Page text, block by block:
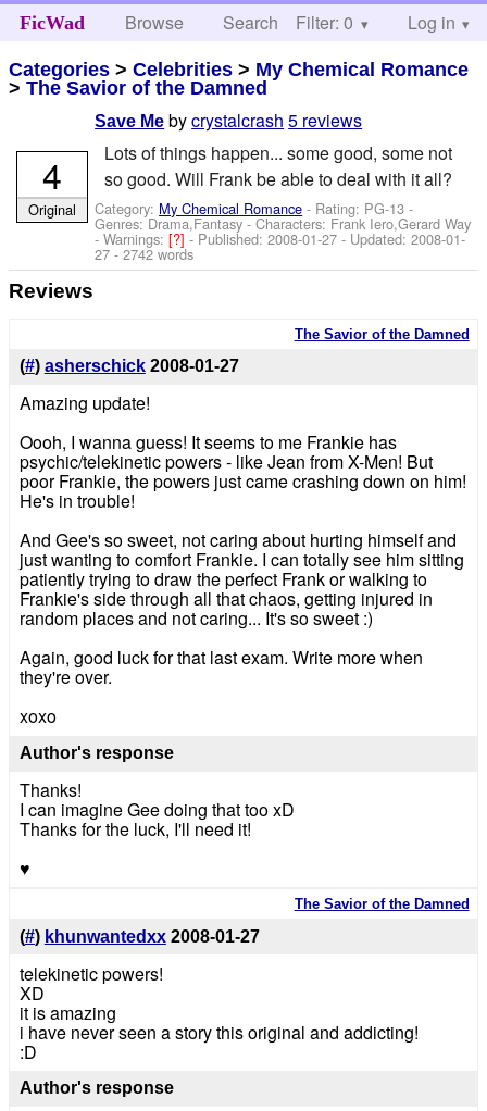
FicWad Browse Search Help
Filter: 0 Log in
Categories >Celebrities > My Chemical Romance
>The Savior of the Damned
Save Me bycrystalcrash 5 reviews
Lots of things happen... some good, some not
so good. Will Frank be able to deal with it all?
Category: My Chemical Romance - Rating: PG-13 -
Genres: Drama,Fantasy -Characters: Frank Iero,Gerard Way
-Warnings:[?]- Published:2008-01-27 - Updated:2008-01-
27 - 2742 words
4
Original
Reviews
The Savior of the Damned
(#) asherschick 2008-01-27
Amazing update!
Oooh, I wanna guess! It seems to me Frankie has
psychic/telekinetic powers - like Jean from X-Men! But
poor Frankie, the powers just came crashing down on him!
He's in trouble!
And Gee's so sweet, not caring about hurting himself and
just wanting to comfort Frankie. I can totally see him sitting
patiently trying to draw the perfect Frank or walking to
Frankie's side through all that chaos, getting injured in
random places and not caring... It's so sweet :)
Again, good luck for that last exam. Write more when
they're over.
xoxo
Author's response
Thanks!
I can imagine Gee doing that too xD
Thanks for the luck, I'll need it!
♥
The Savior of the Damned
(#) khunwantedxx 2008-01-27
telekinetic powers!
XD
it is amazing
i have never seen a story this original and addicting!
:D
Author's response